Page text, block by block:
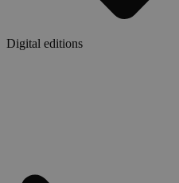
Digital editions